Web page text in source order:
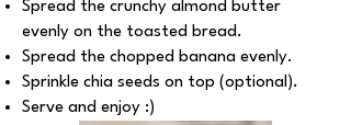
Spread the crunchy almond butter
evenly on the toasted bread.
Spread the chopped banana evenly.
Sprinkle chia seeds on top (optional).
Serve and enjoy :)